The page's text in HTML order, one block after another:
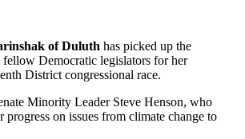
of Duluth has picked up the
fellow Democratic legislators for her
District congressional race.
Minority Leader Steve Henson, who
progress on issues from climate change to